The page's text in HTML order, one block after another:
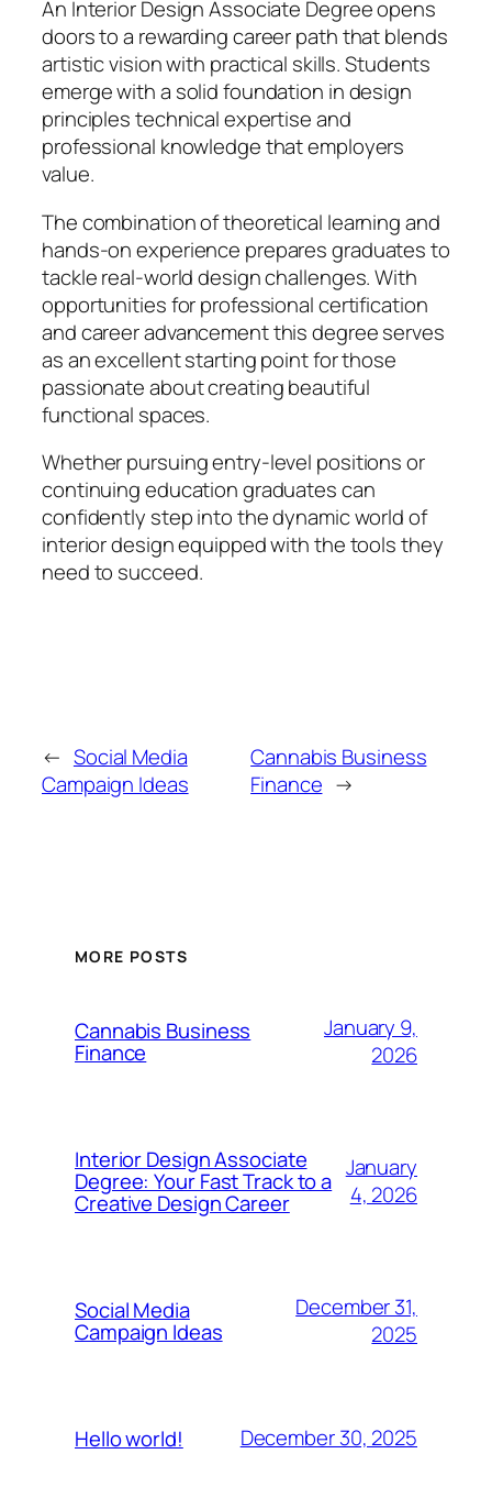
An Interior Design Associate Degree opens
doors to a rewarding career path that blends
artistic vision with practical skills. Students
emerge with a solid foundation in design
principles technical expertise and
professional knowledge that employers
value.
The combination of theoretical learning and
hands-on experience prepares graduates to
tackle real-world design challenges. With
opportunities for professional certification
and career advancement this degree serves
as an excellent starting point for those
passionate about creating beautiful
functional spaces.
Whether pursuing entry-level positions or
continuing education graduates can
confidently step into the dynamic world of
interior design equipped with the tools they
need to succeed.
← Social Media
Campaign Ideas
Cannabis Business
Finance →
MORE POSTS
Cannabis Business
Finance
January 9,
2026
Interior Design Associate
Degree: Your Fast Track to a
Creative Design Career
January
4, 2026
Social Media
Campaign Ideas
December 31,
2025
Hello world! December 30, 2025